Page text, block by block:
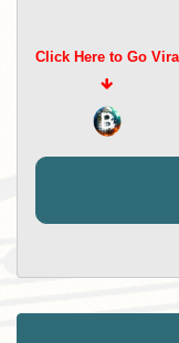
Click Here to Go Viral